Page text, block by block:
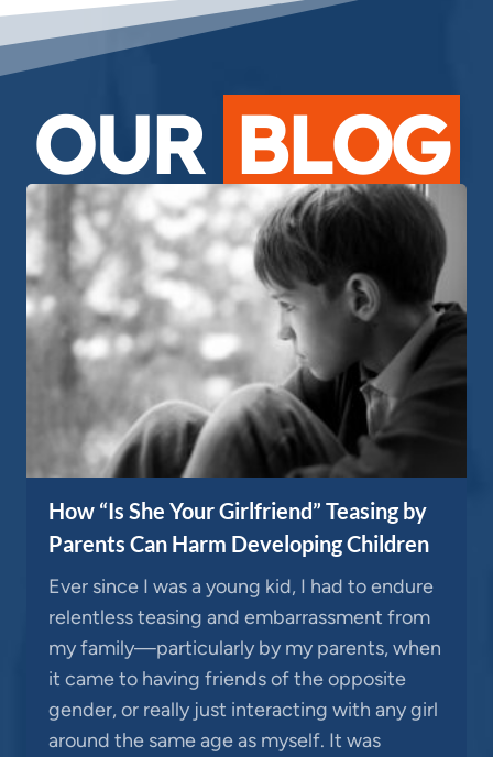
OUR BLOG
How “Is She Your Girlfriend” Teasing by
Parents Can Harm Developing Children
Ever since I was a young kid, I had to endure
relentless teasing and embarrassment from
my family—particularly by my parents, when
it came to having friends of the opposite
gender, or really just interacting with any girl
around the same age as myself. It was